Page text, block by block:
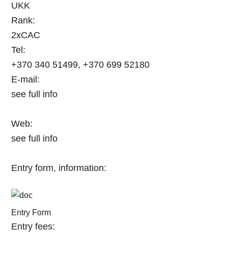
UKK
Rank:
2xCAC
Tel:
+370 340 51499, +370 699 52180
E-mail:
see full info
Web:
see full info
Entry form, information:
Entry Form
Entry fees: